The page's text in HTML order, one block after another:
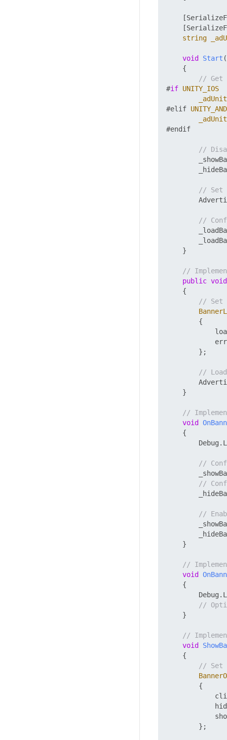
string
void Start
    {
// Get
#if UNITY_IOS
#elif
#endif
//
// Set
//
    }
//
public void
    {
// Set
        {
        };
//
    }
//
void
    {
//
//
//
    }
//
void
    {
//
    }
//
void
    {
// Set
        {
        };